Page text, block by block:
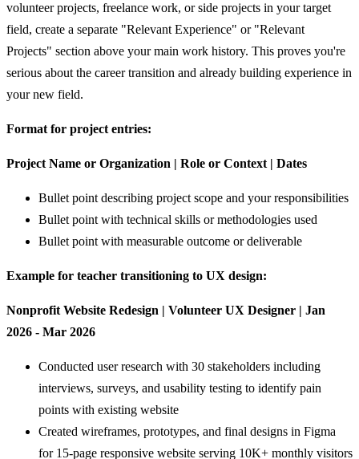
volunteer projects, freelance work, or side projects in your target
field, create a separate "Relevant Experience" or "Relevant
Projects" section above your main work history. This proves you're
serious about the career transition and already building experience in
your new field.
Format for project entries:
Project Name or Organization | Role or Context | Dates
Bullet point describing project scope and your responsibilities
Bullet point with technical skills or methodologies used
Bullet point with measurable outcome or deliverable
Example for teacher transitioning to UX design:
Nonprofit Website Redesign | Volunteer UX Designer | Jan
2026 - Mar 2026
Conducted user research with 30 stakeholders including
interviews, surveys, and usability testing to identify pain
points with existing website
Created wireframes, prototypes, and final designs in Figma
for 15-page responsive website serving 10K+ monthly visitors